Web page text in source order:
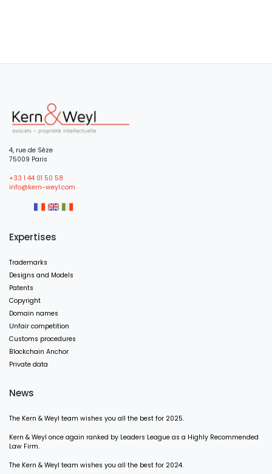
4, rue de Sèze
75009 Paris
+33 1 44 01 50 58
info@kern-weyl.com
Expertises
Trademarks
Designs and Models
Patents
Copyright
Domain names
Unfair competition
Customs procedures
Blockchain Anchor
Private data
News
The Kern & Weyl team wishes you all the best for 2025.
Kern & Weyl once again ranked by Leaders League as a Highly Recommended
Law Firm.
The Kern & Weyl team wishes you all the best for 2024.